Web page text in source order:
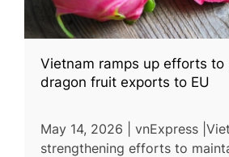
Vietnam ramps up efforts to
dragon fruit exports to EU
May 14, 2026 | vnExpress
strengthening efforts to